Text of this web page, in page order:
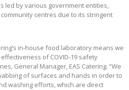
led by various government entities,
centres due to its stringent
in-house food laboratory means we
of COVID-19 safety
General Manager, EAS Catering. “We
of surfaces and hands in order to
washing efforts, which are direct